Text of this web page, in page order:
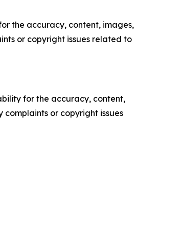
the accuracy, content, images,
or copyright issues related to
for the accuracy, content,
or copyright issues